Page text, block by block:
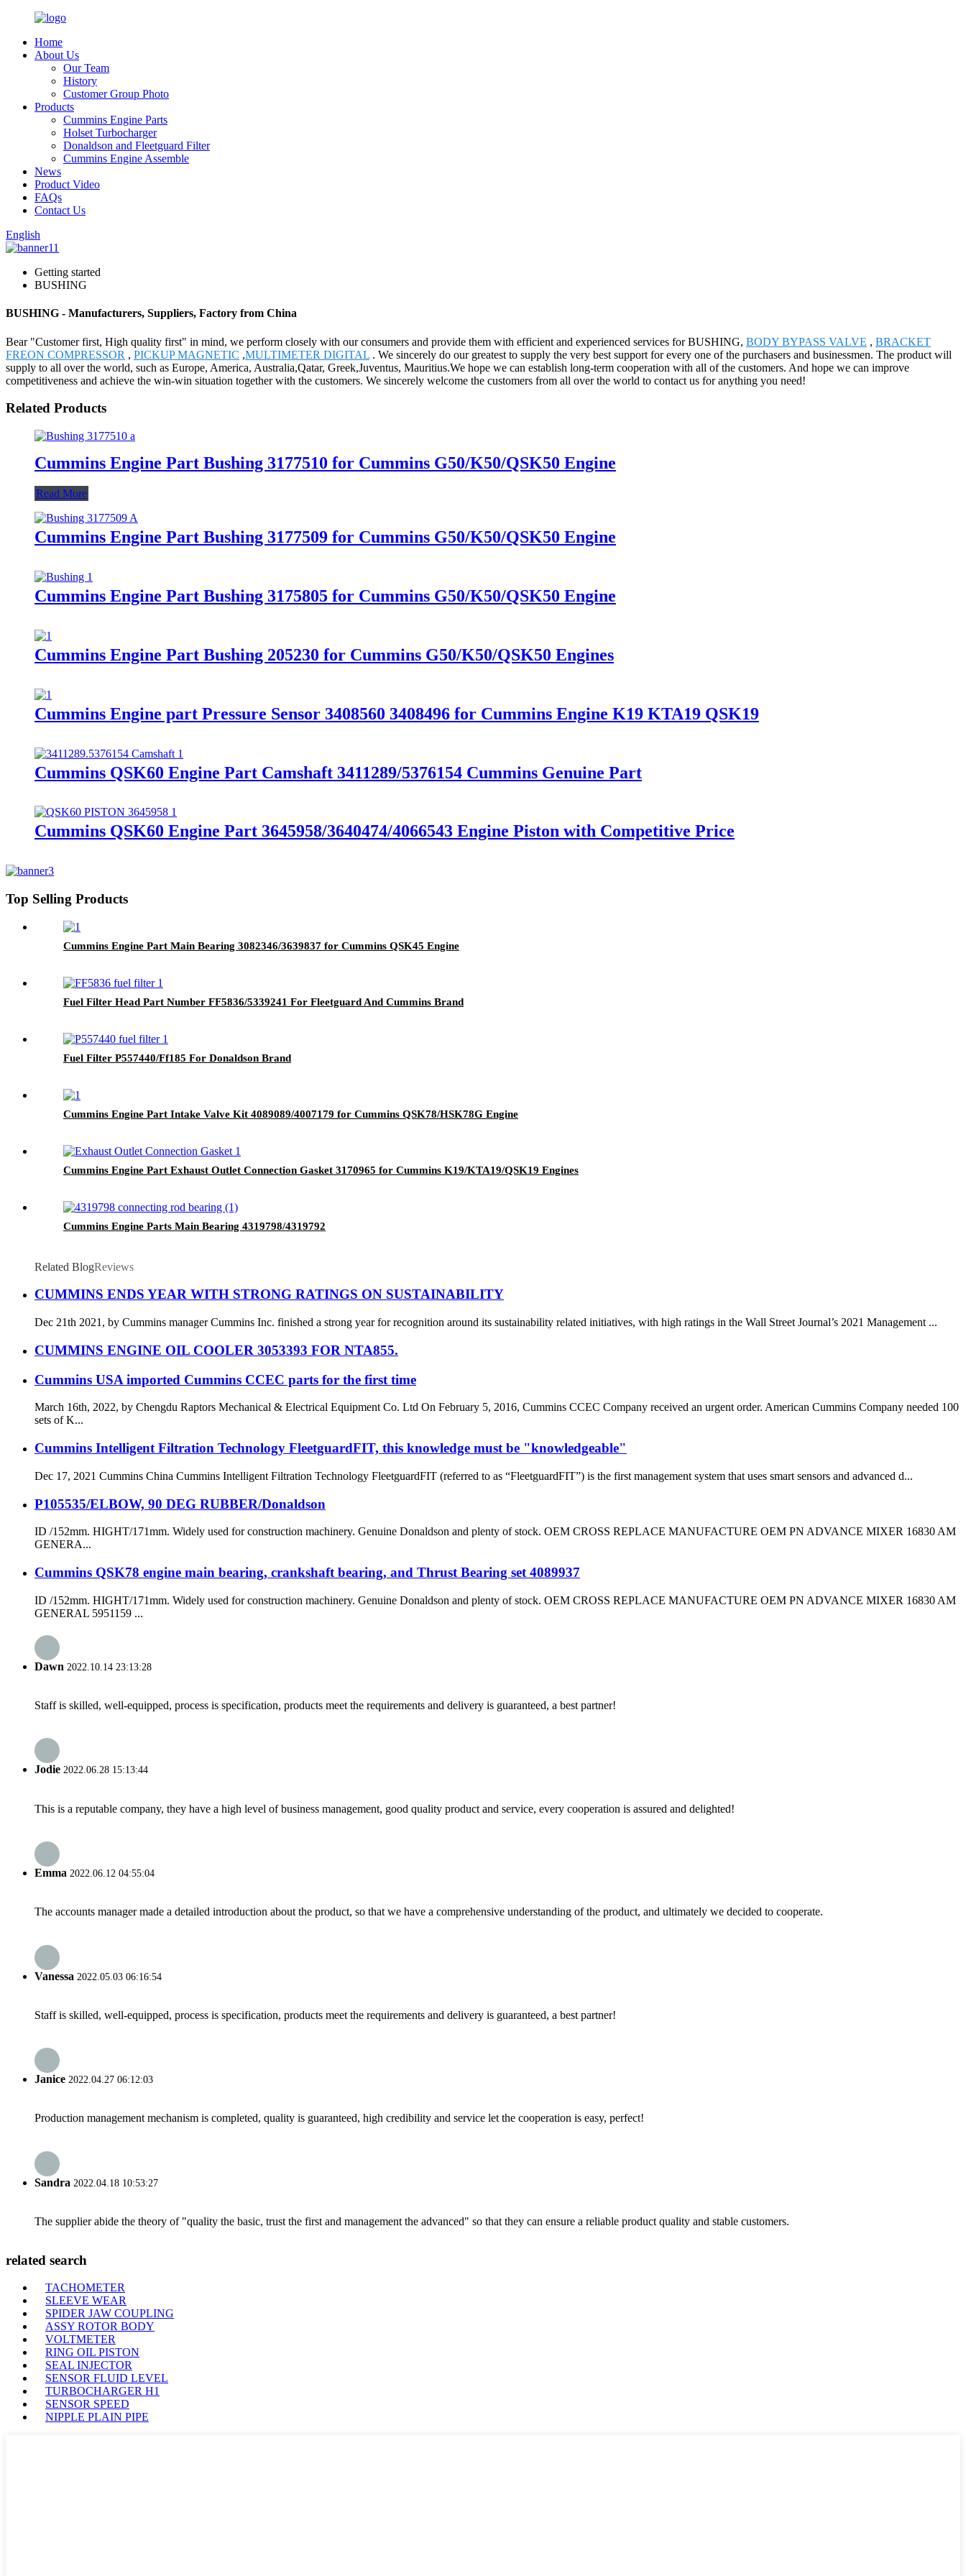
Home
About Us
Our Team
History
Customer Group Photo
Products
Cummins Engine Parts
Holset Turbocharger
Donaldson and Fleetguard Filter
Cummins Engine Assemble
News
Product Video
FAQs
Contact Us
English
Getting started
BUSHING
BUSHING - Manufacturers, Suppliers, Factory from China
Bear "Customer first, High quality first" in mind, we perform closely with our consumers and provide them with efficient and experienced services for BUSHING, BODY BYPASS VALVE , BRACKET
FREON COMPRESSOR , PICKUP MAGNETIC ,MULTIMETER DIGITAL . We sincerely do our greatest to supply the very best support for every one of the purchasers and businessmen. The product will
supply to all over the world, such as Europe, America, Australia,Qatar, Greek,Juventus, Mauritius.We hope we can establish long-term cooperation with all of the customers. And hope we can improve
competitiveness and achieve the win-win situation together with the customers. We sincerely welcome the customers from all over the world to contact us for anything you need!
Related Products
Cummins Engine Part Bushing 3177510 for Cummins G50/K50/QSK50 Engine
Read More
Cummins Engine Part Bushing 3177509 for Cummins G50/K50/QSK50 Engine
Cummins Engine Part Bushing 3175805 for Cummins G50/K50/QSK50 Engine
Cummins Engine Part Bushing 205230 for Cummins G50/K50/QSK50 Engines
Cummins Engine part Pressure Sensor 3408560 3408496 for Cummins Engine K19 KTA19 QSK19
Cummins QSK60 Engine Part Camshaft 3411289/5376154 Cummins Genuine Part
Cummins QSK60 Engine Part 3645958/3640474/4066543 Engine Piston with Competitive Price
Top Selling Products
Cummins Engine Part Main Bearing 3082346/3639837 for Cummins QSK45 Engine
Fuel Filter Head Part Number FF5836/5339241 For Fleetguard And Cummins Brand
Fuel Filter P557440/Ff185 For Donaldson Brand
Cummins Engine Part Intake Valve Kit 4089089/4007179 for Cummins QSK78/HSK78G Engine
Cummins Engine Part Exhaust Outlet Connection Gasket 3170965 for Cummins K19/KTA19/QSK19 Engines
Cummins Engine Parts Main Bearing 4319798/4319792
Related BlogReviews
CUMMINS ENDS YEAR WITH STRONG RATINGS ON SUSTAINABILITY
Dec 21th 2021, by Cummins manager Cummins Inc. finished a strong year for recognition around its sustainability related initiatives, with high ratings in the Wall Street Journal’s 2021 Management ...
CUMMINS ENGINE OIL COOLER 3053393 FOR NTA855.
Cummins USA imported Cummins CCEC parts for the first time
March 16th, 2022, by Chengdu Raptors Mechanical & Electrical Equipment Co. Ltd On February 5, 2016, Cummins CCEC Company received an urgent order. American Cummins Company needed 100
sets of K...
Cummins Intelligent Filtration Technology FleetguardFIT, this knowledge must be "knowledgeable"
Dec 17, 2021 Cummins China Cummins Intelligent Filtration Technology FleetguardFIT (referred to as “FleetguardFIT”) is the first management system that uses smart sensors and advanced d...
P105535/ELBOW, 90 DEG RUBBER/Donaldson
ID /152mm. HIGHT/171mm. Widely used for construction machinery. Genuine Donaldson and plenty of stock. OEM CROSS REPLACE MANUFACTURE OEM PN ADVANCE MIXER 16830 AM
GENERA...
Cummins QSK78 engine main bearing, crankshaft bearing, and Thrust Bearing set 4089937
ID /152mm. HIGHT/171mm. Widely used for construction machinery. Genuine Donaldson and plenty of stock. OEM CROSS REPLACE MANUFACTURE OEM PN ADVANCE MIXER 16830 AM
GENERAL 5951159 ...
Dawn 2022.10.14 23:13:28
Staff is skilled, well-equipped, process is specification, products meet the requirements and delivery is guaranteed, a best partner!
Jodie 2022.06.28 15:13:44
This is a reputable company, they have a high level of business management, good quality product and service, every cooperation is assured and delighted!
Emma 2022.06.12 04:55:04
The accounts manager made a detailed introduction about the product, so that we have a comprehensive understanding of the product, and ultimately we decided to cooperate.
Vanessa 2022.05.03 06:16:54
Staff is skilled, well-equipped, process is specification, products meet the requirements and delivery is guaranteed, a best partner!
Janice 2022.04.27 06:12:03
Production management mechanism is completed, quality is guaranteed, high credibility and service let the cooperation is easy, perfect!
Sandra 2022.04.18 10:53:27
The supplier abide the theory of "quality the basic, trust the first and management the advanced" so that they can ensure a reliable product quality and stable customers.
related search
TACHOMETER
SLEEVE WEAR
SPIDER JAW COUPLING
ASSY ROTOR BODY
VOLTMETER
RING OIL PISTON
SEAL INJECTOR
SENSOR FLUID LEVEL
TURBOCHARGER H1
SENSOR SPEED
NIPPLE PLAIN PIPE